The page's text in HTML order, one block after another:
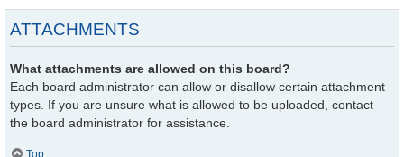
ATTACHMENTS
What attachments are allowed on this board?
Each board administrator can allow or disallow certain attachment
types. If you are unsure what is allowed to be uploaded, contact
the board administrator for assistance.